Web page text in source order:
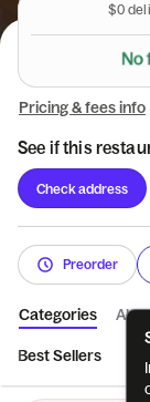
$0
Nof
Pricing & fees info
See if this
Check address
Preorder
Categories
Best Sellers